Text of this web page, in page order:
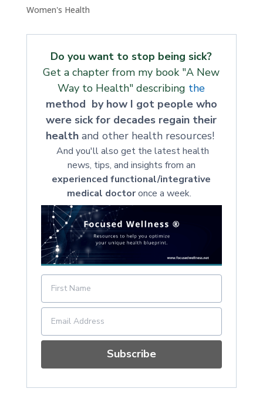
Women's Health
Do you want to stop being sick?
Get a chapter from my book "A New
Way to Health" describing the
method by how I got people who
were sick for decades regain their
health and other health resources!
And you'll also get the latest health
news, tips, and insights from an
experienced functional/integrative
medical doctoronce a week.
Subscribe